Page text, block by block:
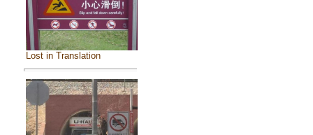
Lost in Translation